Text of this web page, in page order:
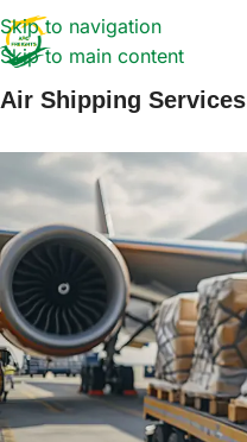
Skip to navigation
Skip to main content
Air Shipping Services